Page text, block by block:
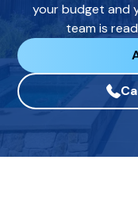
your budget and
team is